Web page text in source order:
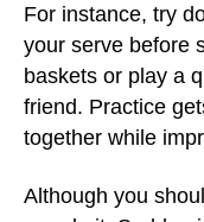
For instance, try
your serve before
baskets or play a
friend. Practice
together while
Although you